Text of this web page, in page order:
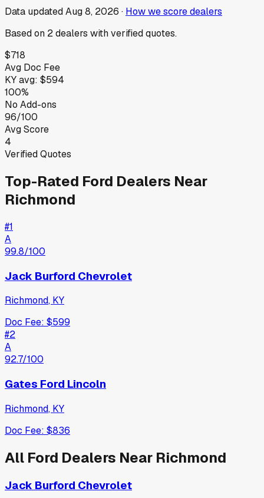
Data updatedAug 8, 2026 · How we score dealers
Based on 2dealers with verified quotes.
$718
Avg Doc Fee
KYavg: $594
100%
No Add-ons
96/100
Avg Score
4
Verified Quotes
Top-Rated Ford Dealers Near
Richmond
#1
A
99.8/100
Jack Burford Chevrolet
Richmond, KY
Doc Fee: $599
#2
A
92.7/100
Gates Ford Lincoln
Richmond, KY
Doc Fee: $836
All Ford Dealers Near Richmond
Jack Burford Chevrolet